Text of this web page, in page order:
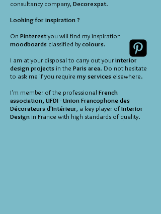
consultancy company, Decorexpat.
Looking for inspiration ?
On Pinterestyou will find my inspiration
moodboards classified bycolours.
I am at your disposal to carry out yourinterior
design projectsin the Paris area. Do not hesitate
to ask me if you require my services elsewhere.
I'm member of the professional French
association, UFDI - Union Francophone des
Décorateurs d'Intérieur, a key player ofInterior
Designin France with high standards of quality.